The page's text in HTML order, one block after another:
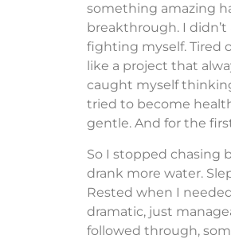
something amazing
breakthrough. I
fighting myself. Tired
like a project that
caught myself
tried to become
gentle. And for the
So I stopped chasing
drank more water.
Rested when I
dramatic, just
followed through,